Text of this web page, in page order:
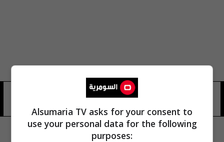
عباس موسى كاظم
Alsumaria TV asks for your consent to
use your personal data for the following
purposes: